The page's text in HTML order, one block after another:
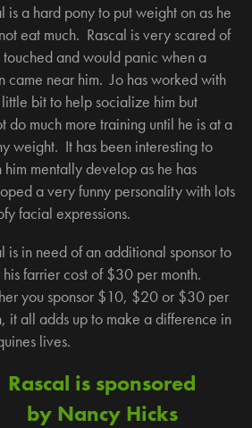
is a hard pony to put weight on as he
eat much. Rascal is very scared of
and would panic when a
came near him. Jo has worked with
bit to help socialize him but
do much more training until he is at a
weight. It has been interesting to
him mentally develop as he has
a very funny personality with lots
facial expressions.
is in need of an additional sponsor to
farrier cost of $30 per month.
you sponsor $10, $20 or $30 per
it all adds up to make a difference in
lives.
Rascal is sponsored
by Nancy Hicks